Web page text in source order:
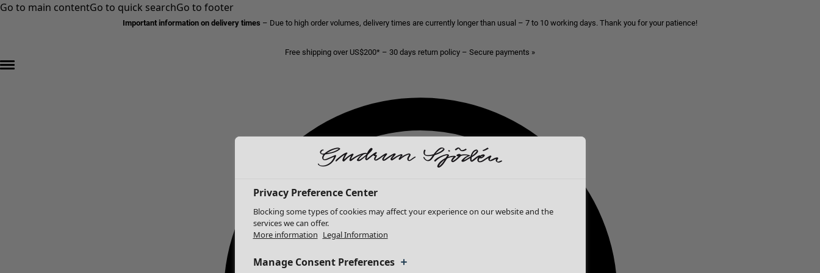
Go to main contentGo to quick searchGo to footer
Important information on delivery times – Due to high order volumes, delivery times are currently longer than usual – 7 to 10 working days. Thank you for your patience!
Free shipping over US$200* – 30 days return policy – Secure payments »
Privacy Preference Center
Blocking some types of cookies may affect your experience on our website and the
services we can offer.
More information Legal Information
Manage Consent Preferences